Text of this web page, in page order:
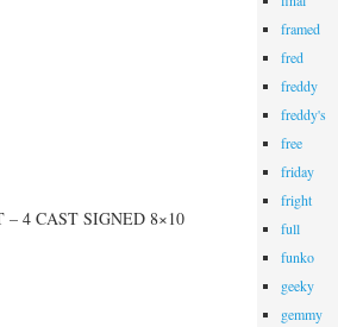
– 4 CAST SIGNED 8×10
framed
fred
freddy
freddy's
free
friday
fright
full
funko
geeky
gemmy